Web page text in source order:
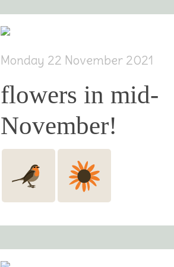
Monday 22 November 2021
flowers in mid-
November!